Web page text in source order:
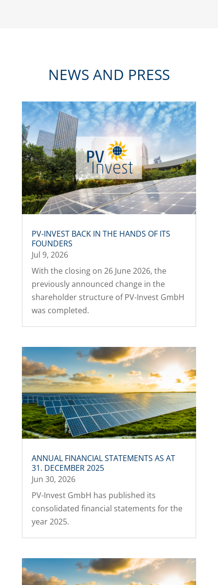
NEWS AND PRESS
PV-INVEST BACK IN THE HANDS OF ITS
FOUNDERS
Jul 9, 2026
With the closing on 26 June 2026, the
previously announced change in the
shareholder structure of PV-Invest GmbH
was completed.
ANNUAL FINANCIAL STATEMENTS AS AT
31. DECEMBER 2025
Jun 30, 2026
PV-Invest GmbH has published its
consolidated financial statements for the
year 2025.